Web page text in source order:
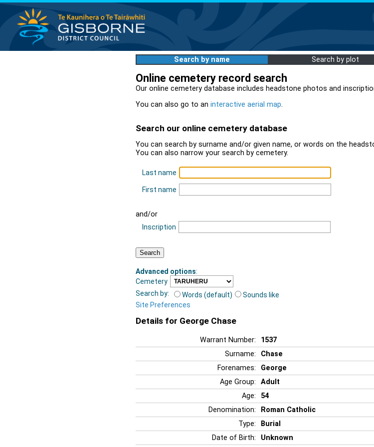
Search by name Search by plot
Online cemetery record search
Our online cemetery database includes headstone photos and
You can also go to an interactive aerial map.
Search our online cemetery database
You can search by surname and/or given name, or words on the
You can also narrow your search by cemetery.
Last name
First name
and/or
Inscription
Advanced options:
Cemetery
Search by:
Words (default)
Sounds like
Site Preferences
Details for George Chase
Warrant Number:
1537
Surname:
Chase
Forenames:
George
Age Group:
Adult
Age:
54
Denomination:
Roman Catholic
Type:
Burial
Date of Birth:
Unknown